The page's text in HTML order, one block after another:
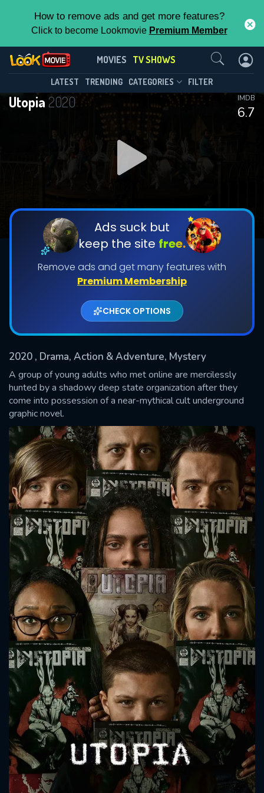
How to remove ads and get more features?
Click to become Lookmovie Premium Member
MOVIES TV SHOWS
LATEST TRENDING CATEGORIES FILTER
Utopia 2020
6.7
IMDB
Ads suck but
keep the site free.
Remove ads and get many features with
Premium Membership
CHECK OPTIONS
2020 , Drama, Action & Adventure, Mystery
A group of young adults who met online are mercilessly
hunted by a shadowy deep state organization after they
come into possession of a near-mythical cult underground
graphic novel.
Utopia(2020)
Season 1 Episode 8
DOWNLOAD
DOWNLOAD
Shows daily download Limit:
Used: 0, Remaining: 20
This Feature is Exclusive for
Contributors
By contributing, you unlock exclusive
features while also helping us to maintain
the site.
CHECK FEATURES
Contact Us
SUBMIT
Message successfully sent. We
will take a look.
CONTACT US
Please fill all fields.
SUBJECT IS REQUIRED